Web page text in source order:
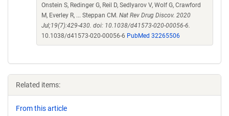
Onstein S, Redinger G, Reil D, Sedlyarov V, Wolf G, Crawford
M, Everley R, ... Steppan CM. Nat Rev Drug Discov. 2020
Jul;19(7):429-430. doi: 10.1038/d41573-020-00056-6.
10.1038/d41573-020-00056-6 PubMed 32265506
Related items:
From this article